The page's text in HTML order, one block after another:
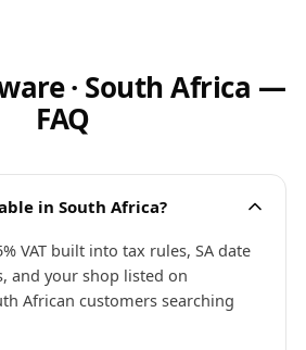
· South Africa —
FAQ
in South Africa?
VAT built into tax rules, SA date
and your shop listed on
African customers searching